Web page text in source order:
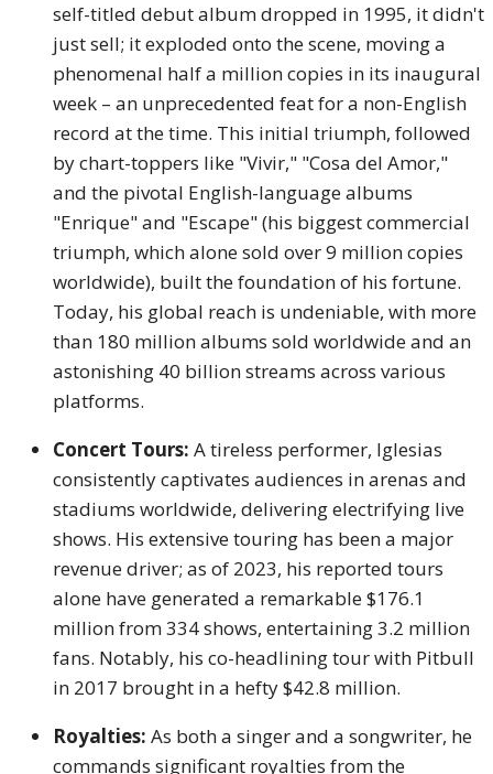
self-titled debut album dropped in 1995, it didn't
just sell; it exploded onto the scene, moving a
phenomenal half a million copies in its inaugural
week – an unprecedented feat for a non-English
record at the time. This initial triumph, followed
by chart-toppers like "Vivir," "Cosa del Amor,"
and the pivotal English-language albums
"Enrique" and "Escape" (his biggest commercial
triumph, which alone sold over 9 million copies
worldwide), built the foundation of his fortune.
Today, his global reach is undeniable, with more
than 180 million albums sold worldwide and an
astonishing 40 billion streams across various
platforms.
Concert Tours: A tireless performer, Iglesias
consistently captivates audiences in arenas and
stadiums worldwide, delivering electrifying live
shows. His extensive touring has been a major
revenue driver; as of 2023, his reported tours
alone have generated a remarkable $176.1
million from 334 shows, entertaining 3.2 million
fans. Notably, his co-headlining tour with Pitbull
in 2017 brought in a hefty $42.8 million.
Royalties: As both a singer and a songwriter, he
commands significant royalties from the